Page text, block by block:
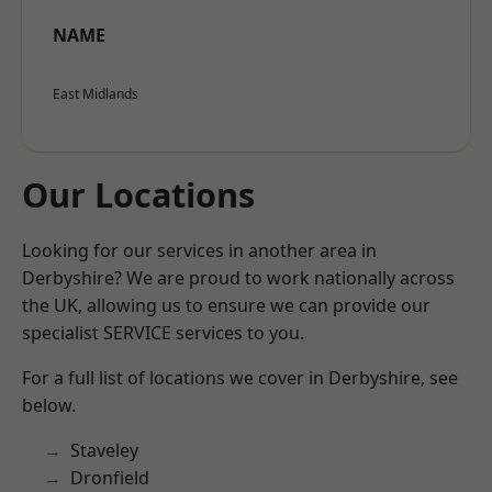
NAME
East Midlands
Our Locations
Looking for our services in another area in
Derbyshire? We are proud to work nationally across
the UK, allowing us to ensure we can provide our
specialist SERVICE services to you.
For a full list of locations we cover in Derbyshire, see
below.
Staveley
Dronfield